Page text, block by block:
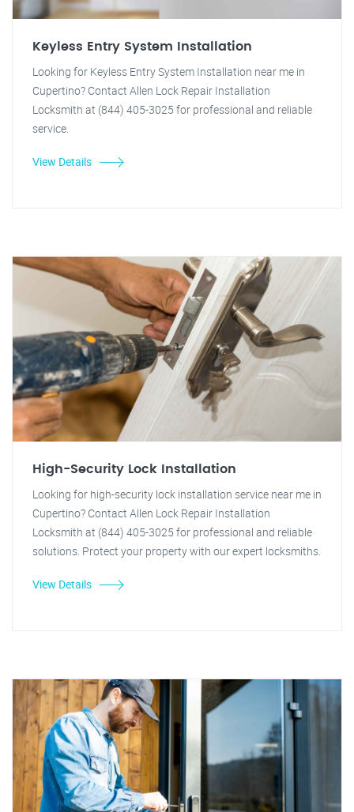
Keyless Entry System Installation
Looking for Keyless Entry System Installation near me in
Cupertino? Contact Allen Lock Repair Installation
Locksmith at (844) 405-3025 for professional and reliable
service.
View Details
High-Security Lock Installation
Looking for high-security lock installation service near me in
Cupertino? Contact Allen Lock Repair Installation
Locksmith at (844) 405-3025 for professional and reliable
solutions. Protect your property with our expert locksmiths.
View Details